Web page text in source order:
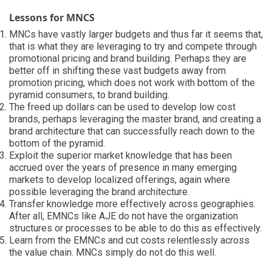
Lessons for MNCS
MNCs have vastly larger budgets and thus far it seems that,
that is what they are leveraging to try and compete through
promotional pricing and brand building. Perhaps they are
better off in shifting these vast budgets away from
promotion pricing, which does not work with bottom of the
pyramid consumers, to brand building.
The freed up dollars can be used to develop low cost
brands, perhaps leveraging the master brand, and creating a
brand architecture that can successfully reach down to the
bottom of the pyramid.
Exploit the superior market knowledge that has been
accrued over the years of presence in many emerging
markets to develop localized offerings, again where
possible leveraging the brand architecture.
Transfer knowledge more effectively across geographies.
After all, EMNCs like AJE do not have the organization
structures or processes to be able to do this as effectively.
Learn from the EMNCs and cut costs relentlessly across
the value chain. MNCs simply do not do this well.